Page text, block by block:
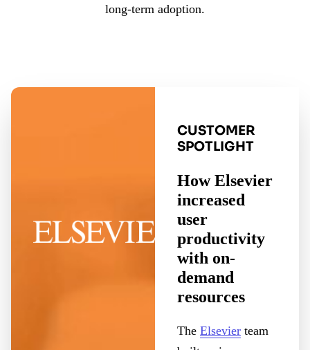
long-term adoption.
CUSTOMER
SPOTLIGHT
How Elsevier
increased
user
productivity
with on-
demand
resources
The Elsevierteam